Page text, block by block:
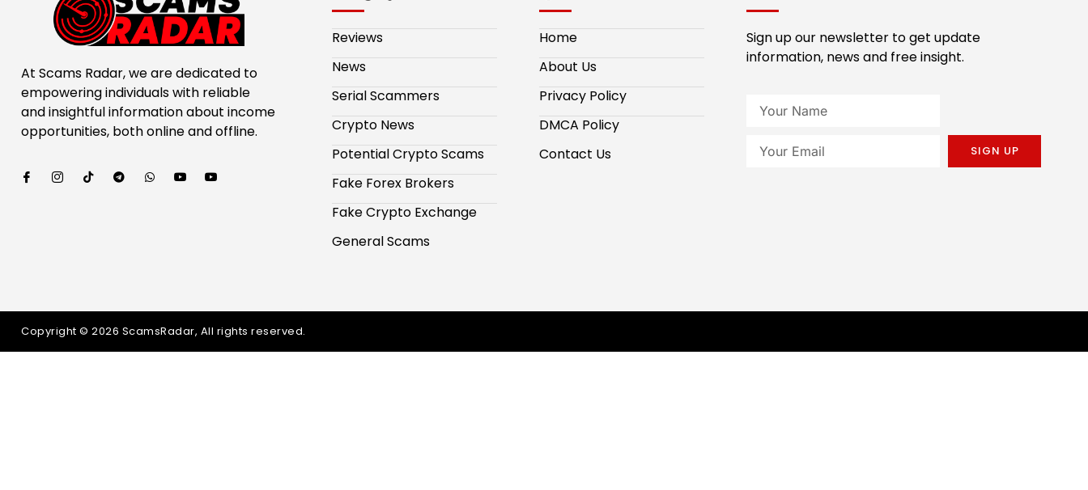
At Scams Radar, we are dedicated to
empowering individuals with reliable
and insightful information about income
opportunities, both online and offline.
Reviews
News
Serial Scammers
Crypto News
Potential Crypto Scams
Fake Forex Brokers
Fake Crypto Exchange
General Scams
Home
About Us
Privacy Policy
DMCA Policy
Contact Us
Sign up our newsletter to get update
information, news and free insight.
SIGN UP
Copyright © 2026 ScamsRadar, All rights reserved.